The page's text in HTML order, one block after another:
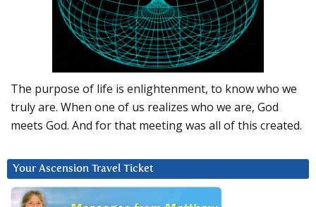
The purpose of life is enlightenment, to know who we
truly are. When one of us realizes who we are, God
meets God. And for that meeting was all of this created.
Your Ascension Travel Ticket